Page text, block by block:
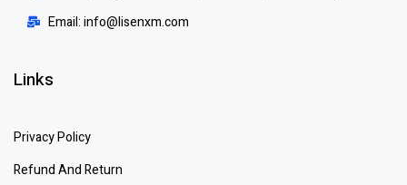
Email: info@lisenxm.com
Links
Privacy Policy
Refund And Return